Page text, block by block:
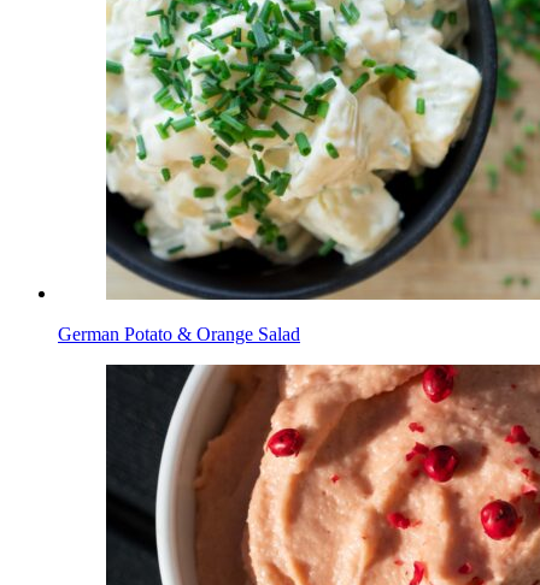
German Potato & Orange Salad